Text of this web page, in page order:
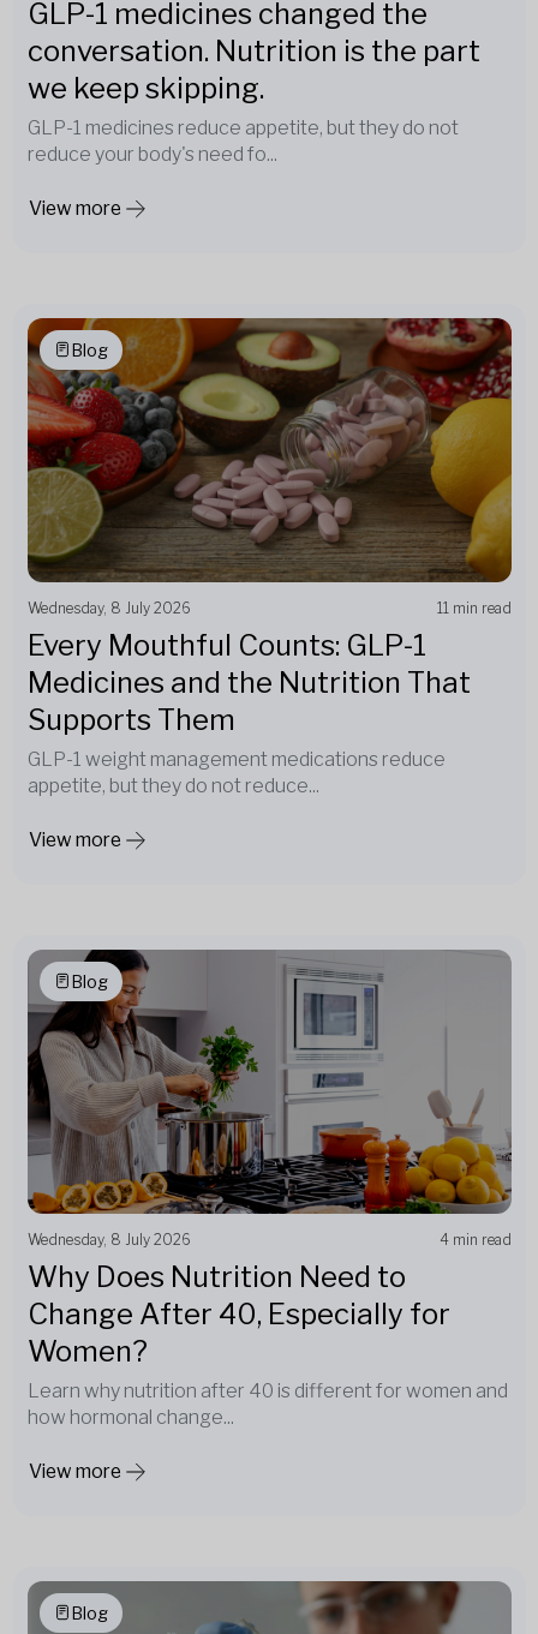
GLP-1 medicines changed the
conversation. Nutrition is the part
we keep skipping.
GLP-1 medicines reduce appetite, but they do not
reduce your body's need fo...
View more
Blog
Wednesday, 8 July 2026 11 min read
Every Mouthful Counts: GLP-1
Medicines and the Nutrition That
Supports Them
GLP-1 weight management medications reduce
appetite, but they do not reduce...
View more
Blog
Wednesday, 8 July 2026 4 min read
Why Does Nutrition Need to
Change After 40, Especially for
Women?
Learn why nutrition after 40 is different for women and
how hormonal change...
View more
Blog